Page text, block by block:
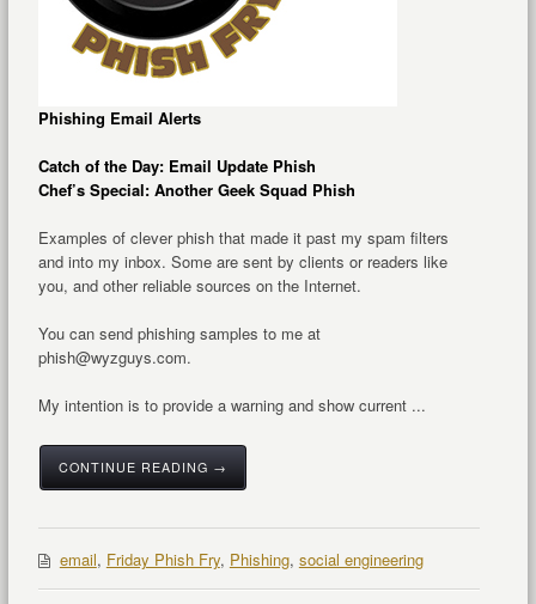
Phishing Email Alerts
Catch of the Day: Email Update Phish
Chef’s Special: Another Geek Squad Phish
Examples of clever phish that made it past my spam filters
and into my inbox. Some are sent by clients or readers like
you, and other reliable sources on the Internet.
You can send phishing samples to me at
phish@wyzguys.com.
My intention is to provide a warning and show current ...
CONTINUE READING →
email, Friday Phish Fry, Phishing, social engineering